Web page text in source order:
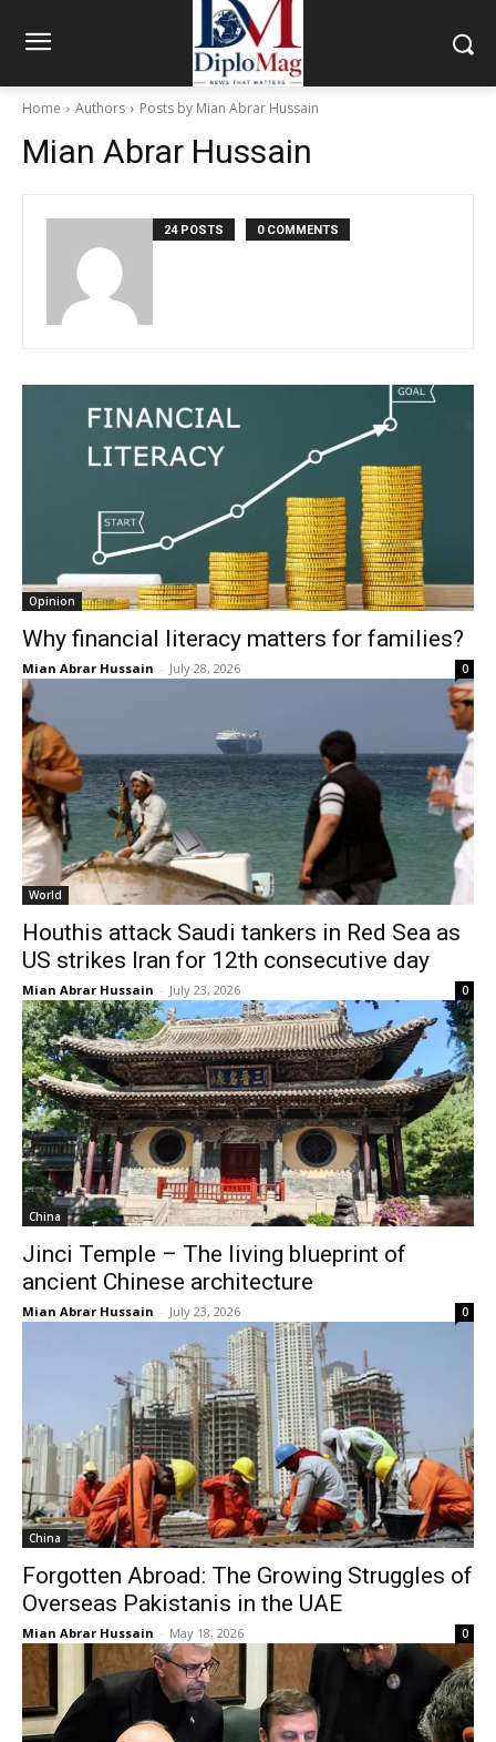
Home Authors Posts by Mian Abrar Hussain
Mian Abrar Hussain
24 POSTS 0 COMMENTS
Opinion
Why financial literacy matters for families?
Mian Abrar Hussain - July 28, 2026 0
World
Houthis attack Saudi tankers in Red Sea as
US strikes Iran for 12th consecutive day
Mian Abrar Hussain - July 23, 2026 0
China
Jinci Temple – The living blueprint of
ancient Chinese architecture
Mian Abrar Hussain - July 23, 2026 0
China
Forgotten Abroad: The Growing Struggles of
Overseas Pakistanis in the UAE
Mian Abrar Hussain - May 18, 2026 0